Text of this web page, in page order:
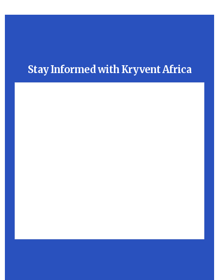
Stay Informed with Kryvent Africa